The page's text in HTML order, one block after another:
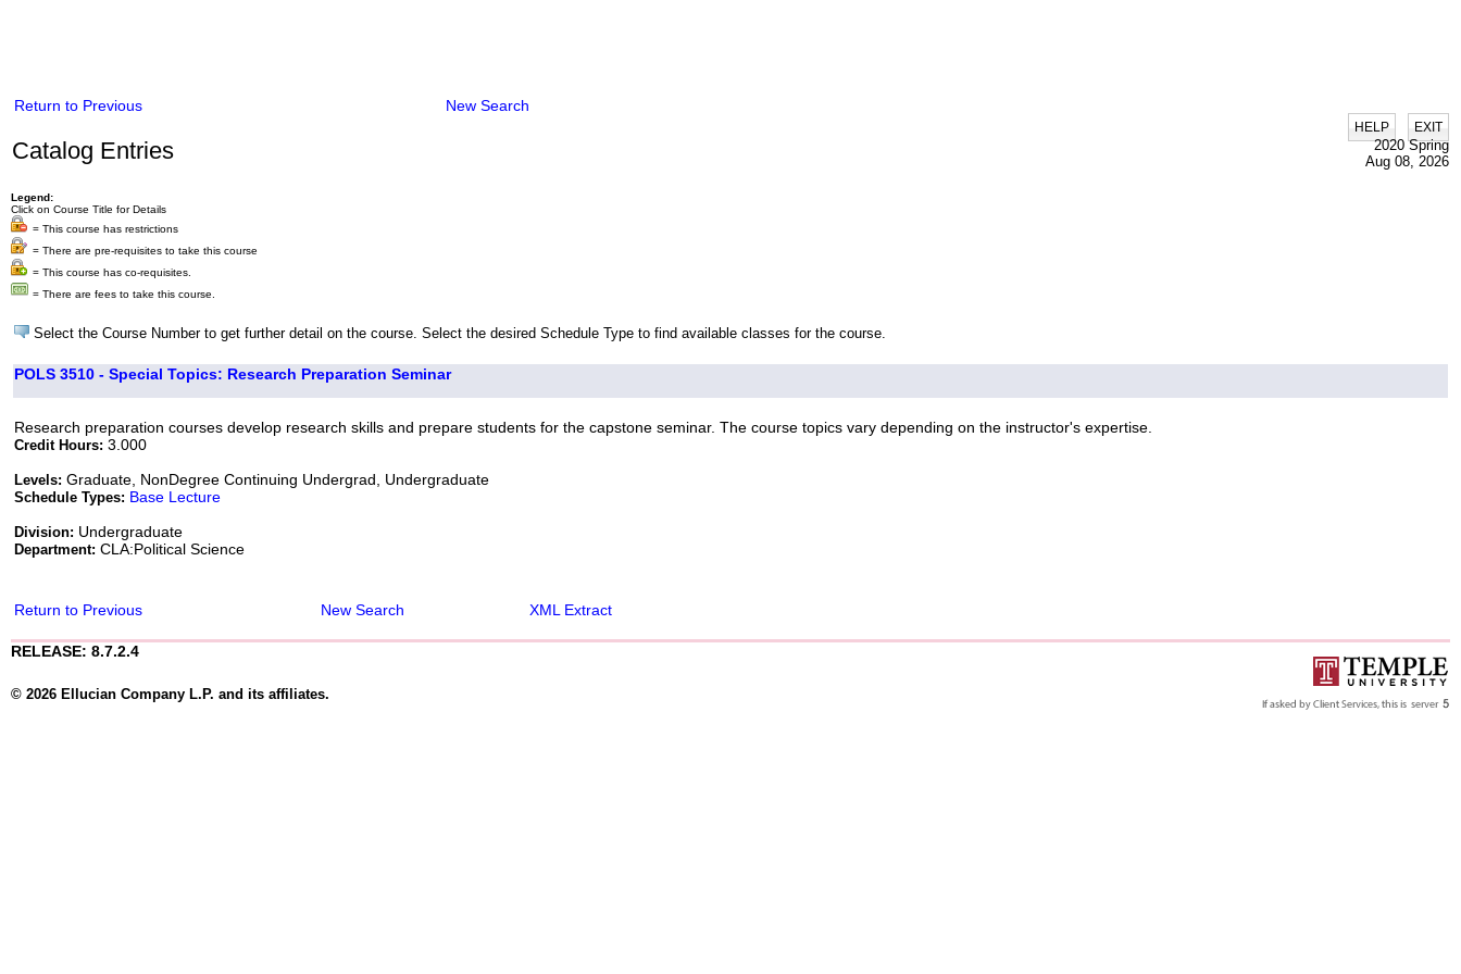
Return to Previous New Search
HELP EXIT
Catalog Entries
2020 Spring
Aug 08, 2026
Legend:
Click on Course Title for Details
= This course has restrictions
= There are pre-requisites to take this course
= This course has co-requisites.
= There are fees to take this course.
Select the Course Number to get further detail on the course. Select the desired Schedule Type to find available classes for the course.
POLS 3510 - Special Topics: Research Preparation Seminar
Research preparation courses develop research skills and prepare students for the capstone seminar. The course topics vary depending on the instructor's expertise.
Credit Hours: 3.000
Levels: Graduate, NonDegree Continuing Undergrad, Undergraduate
Schedule Types: Base Lecture
Division: Undergraduate
Department: CLA:Political Science
Return to Previous New Search XML Extract
RELEASE: 8.7.2.4
© 2026 Ellucian Company L.P. and its affiliates.